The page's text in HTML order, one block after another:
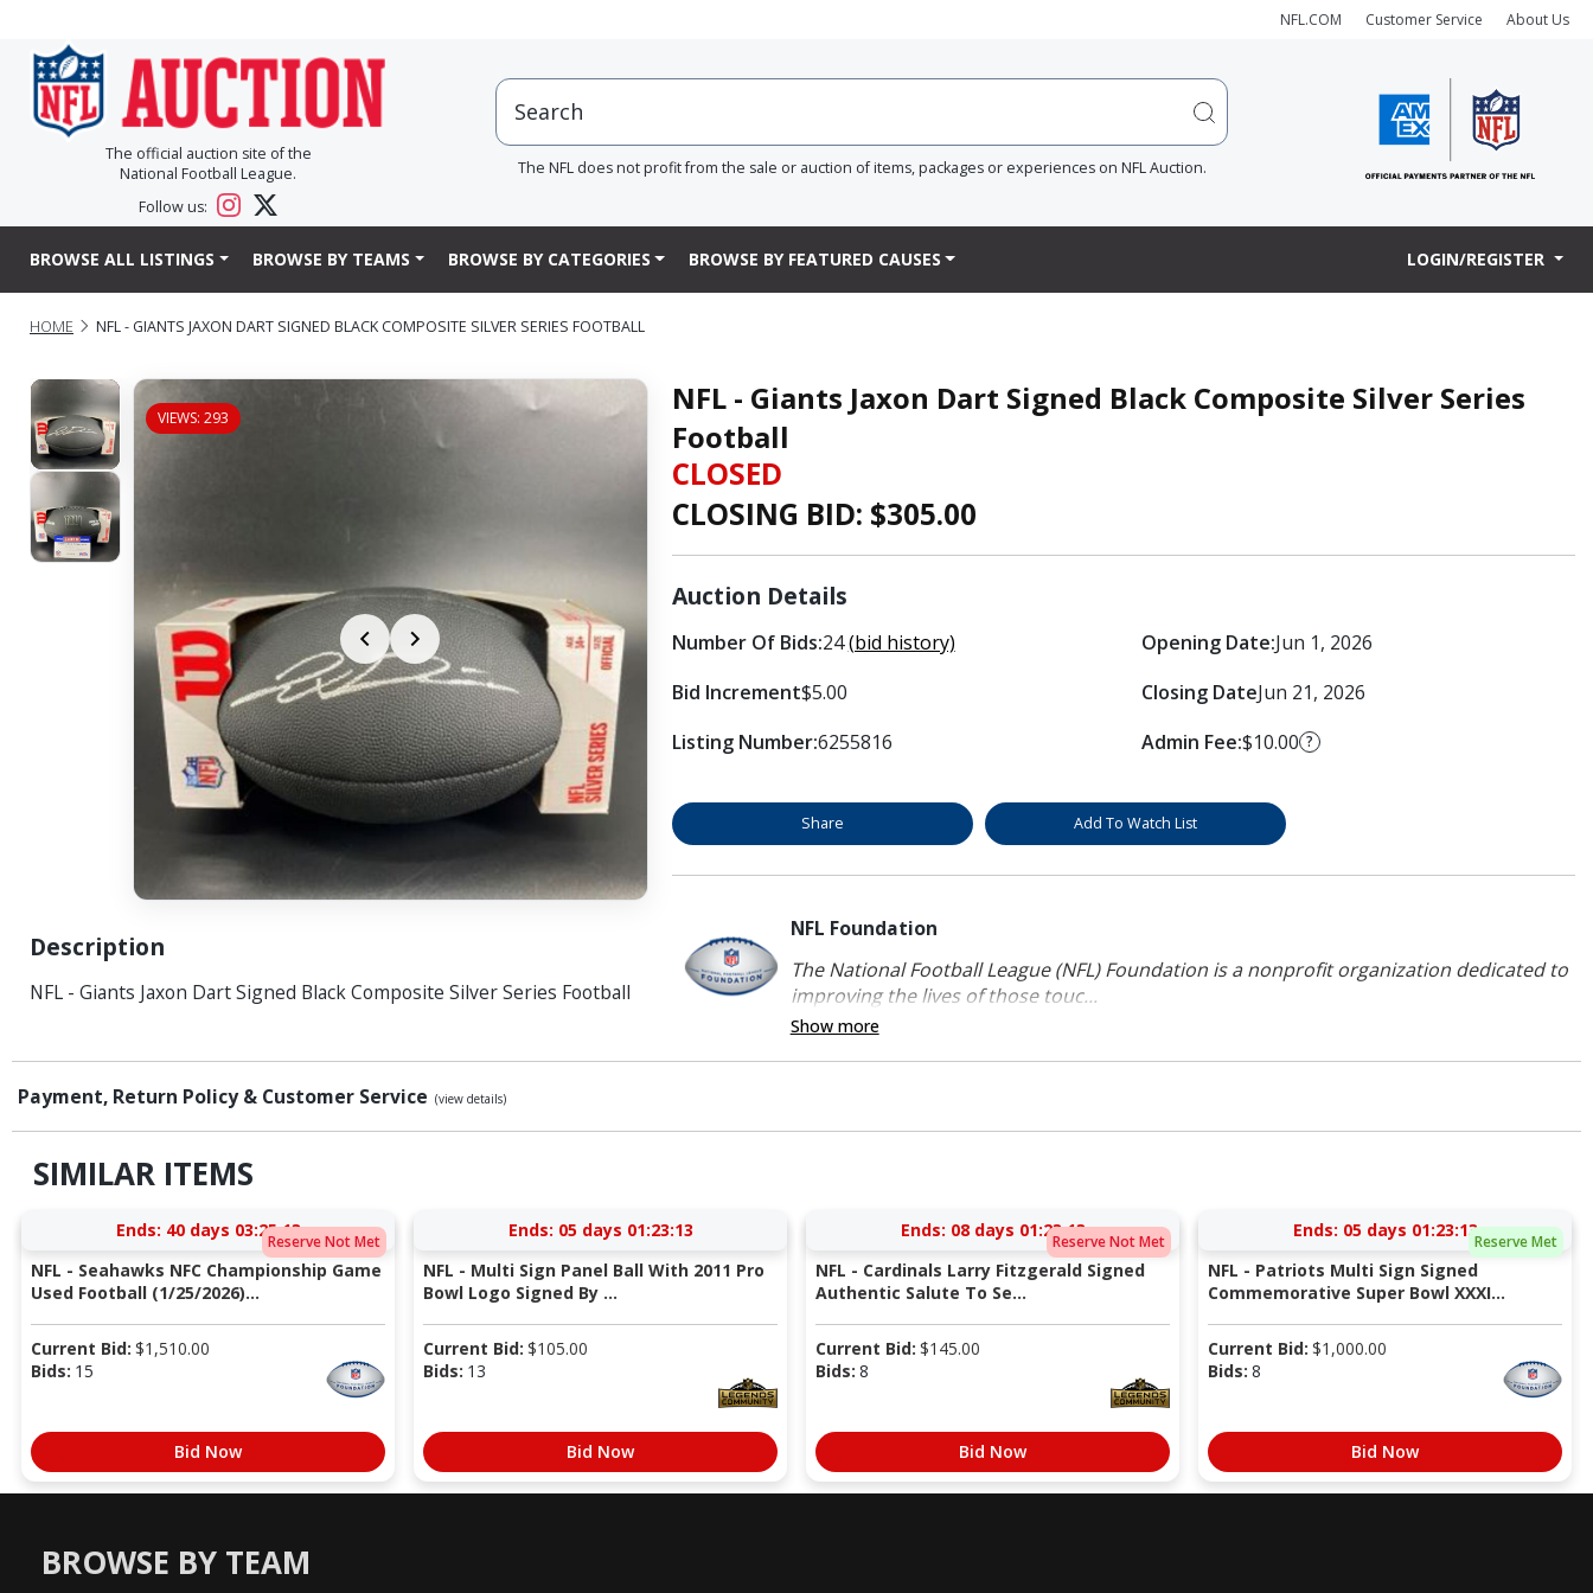
NFL.COM Customer Service About Us
The official auction site of the
National Football League.
Follow us:
The NFL does not profit from the sale or auction of items, packages or experiences on NFL Auction.
BROWSE ALL LISTINGS BROWSE BY TEAMS BROWSE BY CATEGORIES BROWSE BY FEATURED CAUSES LOGIN/REGISTER
HOME NFL - GIANTS JAXON DART SIGNED BLACK COMPOSITE SILVER SERIES FOOTBALL
VIEWS: 293
Description
NFL - Giants Jaxon Dart Signed Black Composite Silver Series Football
NFL - Giants Jaxon Dart Signed Black Composite Silver Series
Football
CLOSED
CLOSING BID: $305.00
Auction Details
Number Of Bids:24(bid history)
Bid Increment$5.00
Listing Number:6255816
Opening Date:Jun 1, 2026
Closing DateJun 21, 2026
Admin Fee:$10.00 ?
Share Add To Watch List
NFL Foundation
The National Football League (NFL) Foundation is a nonprofit organization dedicated to
improving the lives of those touc...
Show more
Payment, Return Policy & Customer Service (view details)
SIMILAR ITEMS
Reserve Not Met
Ends: 40 days 03:25:13
NFL - Seahawks NFC Championship Game
Used Football (1/25/2026)...
Current Bid: $1,510.00
Bids: 15
Bid Now
Ends: 05 days 01:23:13
NFL - Multi Sign Panel Ball With 2011 Pro
Bowl Logo Signed By ...
Current Bid: $105.00
Bids: 13
Bid Now
Reserve Not Met
Ends: 08 days 01:23:13
NFL - Cardinals Larry Fitzgerald Signed
Authentic Salute To Se...
Current Bid: $145.00
Bids: 8
Bid Now
Reserve Met
Ends: 05 days 01:23:13
NFL - Patriots Multi Sign Signed
Commemorative Super Bowl XXXI...
Current Bid: $1,000.00
Bids: 8
Bid Now
BROWSE BY TEAM